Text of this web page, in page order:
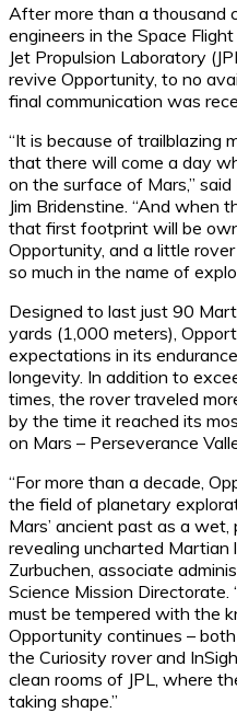
After more than a thousand
engineers in the Space
Jet Propulsion Laboratory
revive Opportunity, to no
final communication was
“It is because of trailblazing
that there will come a day
on the surface of Mars,”
Jim Bridenstine. “And when
that first footprint will be
Opportunity, and a little
so much in the name of
Designed to last just 90
yards (1,000 meters),
expectations in its
longevity. In addition to
times, the rover traveled
by the time it reached its
on Mars – Perseverance
“For more than a decade,
the field of planetary
Mars’ ancient past as a
revealing uncharted Martian
Zurbuchen, associate
Science Mission
must be tempered with the
Opportunity continues –
the Curiosity rover and
clean rooms of JPL, where
taking shape.”